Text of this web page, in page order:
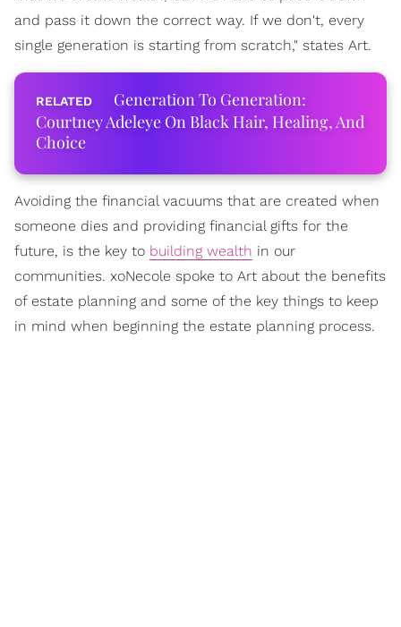
and pass it down the correct way. If we don't, every
single generation is starting from scratch," states Art.
Generation To Generation:
Courtney Adeleye On Black Hair, Healing, And
Choice
Avoiding the financial vacuums that are created when
someone dies and providing financial gifts for the
future, is the key to building wealth in our
communities. xoNecole spoke to Art about the benefits
of estate planning and some of the key things to keep
in mind when beginning the estate planning process.